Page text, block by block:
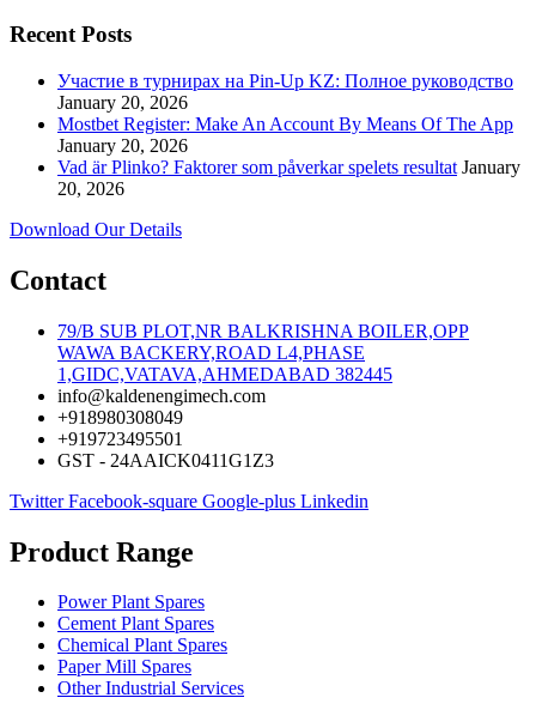
Recent Posts
Участие в турнирах на Pin-Up KZ: Полное руководство
January 20, 2026
Mostbet Register: Make An Account By Means Of The App
January 20, 2026
Vad är Plinko? Faktorer som påverkar spelets resultat January
20, 2026
Download Our Details
Contact
79/B SUB PLOT,NR BALKRISHNA BOILER,OPP
WAWA BACKERY,ROAD L4,PHASE
1,GIDC,VATAVA,AHMEDABAD 382445
info@kaldenengimech.com
+918980308049
+919723495501
GST - 24AAICK0411G1Z3
Twitter Facebook-square Google-plus Linkedin
Product Range
Power Plant Spares
Cement Plant Spares
Chemical Plant Spares
Paper Mill Spares
Other Industrial Services